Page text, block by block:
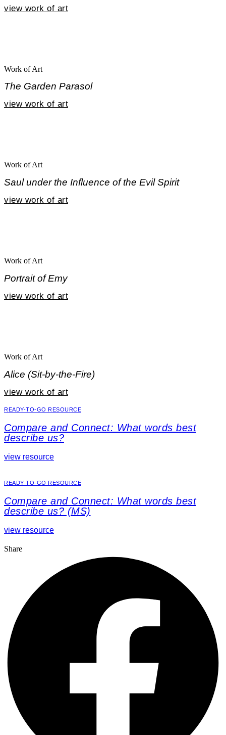
view work of art
Work of Art
The Garden Parasol
view work of art
Work of Art
Saul under the Influence of the Evil Spirit
view work of art
Work of Art
Portrait of Emy
view work of art
Work of Art
Alice (Sit-by-the-Fire)
view work of art
READY-TO-GO RESOURCE
Compare and Connect: What words best
describe us?
view resource
READY-TO-GO RESOURCE
Compare and Connect: What words best
describe us? (MS)
view resource
Share